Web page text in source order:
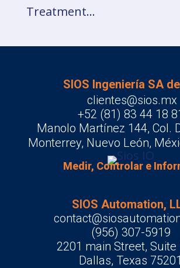
Treatment...
SIOS Ingeniería SA
clientes@sios.mx
+52 (81) 83 44 18
Manolo Martínez 144, Col.
Monterrey, Nuevo León,
Medir, Controlar e
SIOS Automation,
(956) 307-5919
2201 main Street, Suite
Dallas, Texas 75201